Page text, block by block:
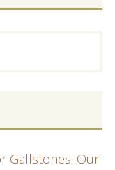
Gallstones: Our